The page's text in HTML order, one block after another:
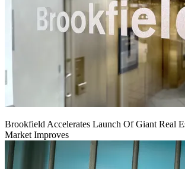
Brookfield Accelerates Launch Of Giant Real
Market Improves